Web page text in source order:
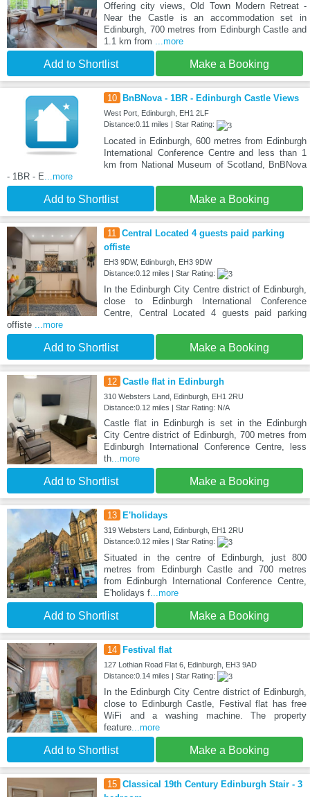
Offering city views, Old Town Modern Retreat -
Near the Castle is an accommodation set in
Edinburgh, 700 metres from Edinburgh Castle and
1.1 km from ...more
Add to Shortlist Make a Booking
10 BnBNova - 1BR - Edinburgh Castle Views
West Port, Edinburgh, EH1 2LF
Distance:0.11 miles | Star Rating:
Located in Edinburgh, 600 metres from Edinburgh
International Conference Centre and less than 1
km from National Museum of Scotland, BnBNova
- 1BR - E ...more
Add to Shortlist Make a Booking
11
Central Located 4 guests paid parking
offiste
EH3 9DW, Edinburgh, EH3 9DW
Distance:0.12 miles | Star Rating:
In the Edinburgh City Centre district of Edinburgh,
close to Edinburgh International Conference
Centre, Central Located 4 guests paid parking
offiste
...more
Add to Shortlist Make a Booking
12 Castle flat in Edinburgh
310 Websters Land, Edinburgh, EH1 2RU
Distance:0.12 miles | Star Rating: N/A
Castle flat in Edinburgh is set in the Edinburgh
City Centre district of Edinburgh, 700 metres from
Edinburgh International Conference Centre, less
th...more
Add to Shortlist Make a Booking
13 E'holidays
319 Websters Land, Edinburgh, EH1 2RU
Distance:0.12 miles | Star Rating:
Situated in the centre of Edinburgh, just 800
metres from Edinburgh Castle and 700 metres
from Edinburgh International Conference Centre,
E'holidays f...more
Add to Shortlist Make a Booking
14 Festival flat
127 Lothian Road Flat 6, Edinburgh, EH3 9AD
Distance:0.14 miles | Star Rating:
In the Edinburgh City Centre district of Edinburgh,
close to Edinburgh Castle, Festival flat has free
WiFi and a washing machine. The property
feature...more
Add to Shortlist Make a Booking
15 Classical 19th Century Edinburgh Stair - 3